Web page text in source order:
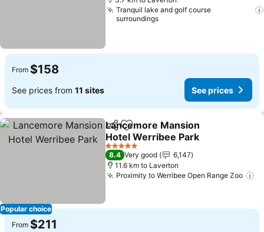
Tranquil lake and golf course
surroundings
From $158
See prices from 11 sites See prices
Popular choice
ShareAdd to favorites
Lancemore Mansion
Hotel Werribee Park
5 Stars
8.4 Very good
6,147
11.6 km to Laverton
Proximity to Werribee Open Range Zoo
From $211